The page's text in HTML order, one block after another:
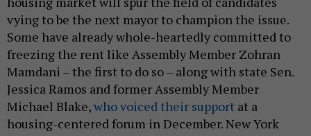
vying to be the next mayor to champion the issue.
Some have already whole-heartedly committed to
freezing the rent like Assembly Member Zohran
Mamdani – the first to do so – along with state Sen.
Jessica Ramos and former Assembly Member
Michael Blake,who voiced their support at a
housing-centered forum in December. New York